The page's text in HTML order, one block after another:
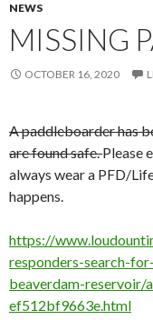
NEWS
MISSING
OCTOBER 16, 2020
A paddleboarder has
are found safe.Please
always wear a PFD/
happens.
https://
responders-search-
beaverdam-
ef512bf9663e.html